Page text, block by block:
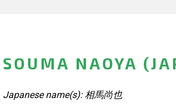
SOUMA NAOYA
Japanese name(s): 相馬尚也